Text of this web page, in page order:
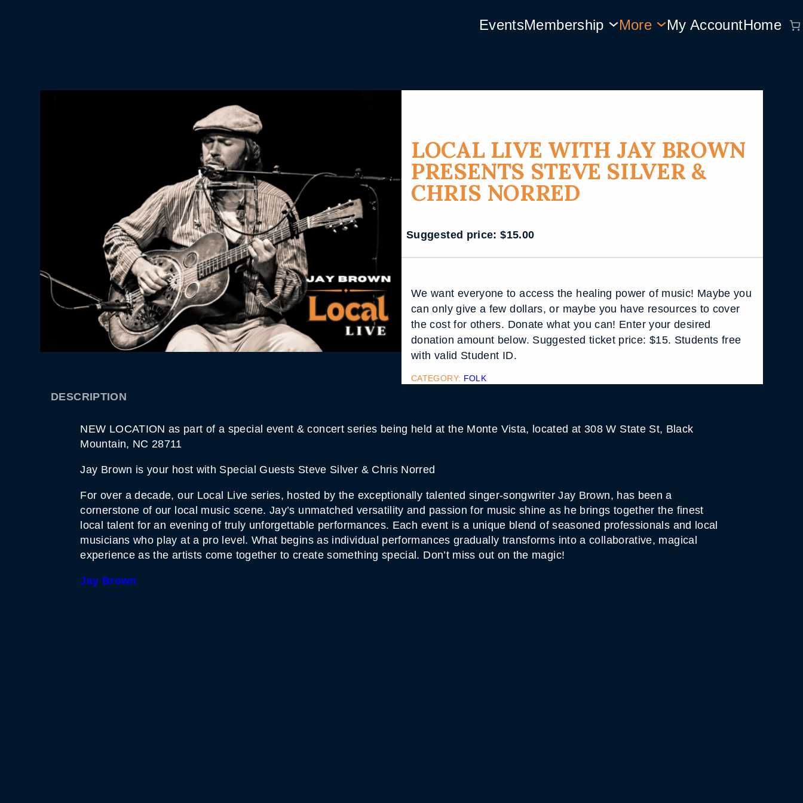
EventsMembership More My AccountHome
LOCAL LIVE WITH JAY BROWN
PRESENTS STEVE SILVER &
CHRIS NORRED
Suggested price:$15.00
We want everyone to access the healing power of music! Maybe you
can only give a few dollars, or maybe you have resources to cover
the cost for others. Donate what you can! Enter your desired
donation amount below. Suggested ticket price: $15. Students free
with valid Student ID.
CATEGORY: FOLK
DESCRIPTION
NEW LOCATION as part of a special event & concert series being held at the Monte Vista, located at 308 W State St, Black
Mountain, NC 28711
Jay Brown is your host with Special Guests Steve Silver & Chris Norred
For over a decade, our Local Live series, hosted by the exceptionally talented singer-songwriter Jay Brown, has been a
cornerstone of our local music scene. Jay’s unmatched versatility and passion for music shine as he brings together the finest
local talent for an evening of truly unforgettable performances. Each event is a unique blend of seasoned professionals and local
musicians who play at a pro level. What begins as individual performances gradually transforms into a collaborative, magical
experience as the artists come together to create something special. Don’t miss out on the magic!
Jay Brown